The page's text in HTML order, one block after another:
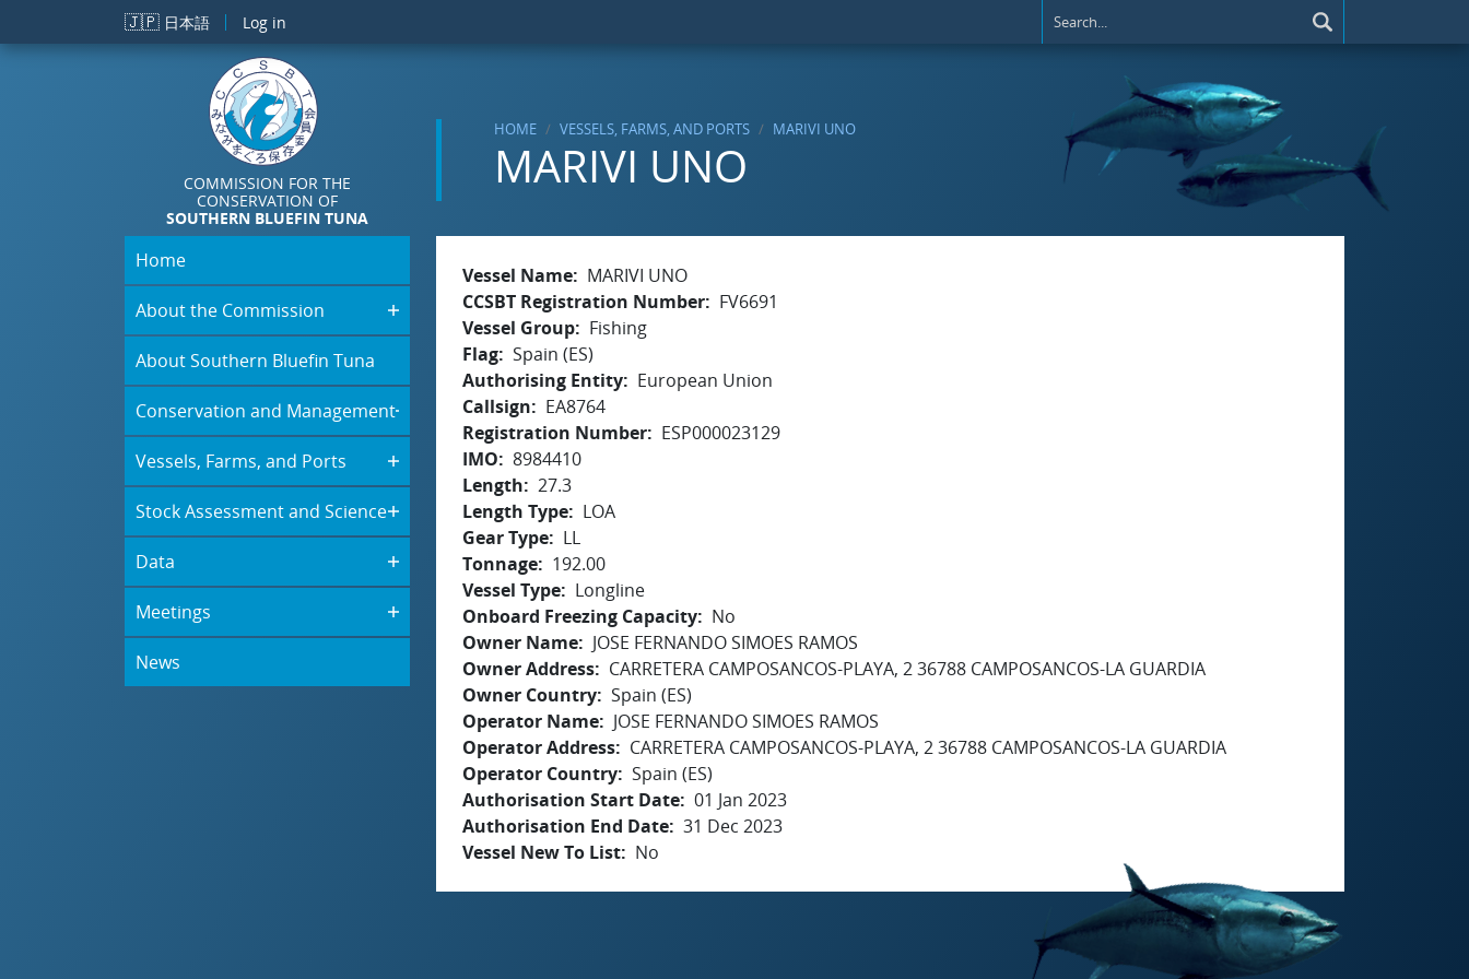
Skip to main content
🇯🇵 日本語 Log in
COMMISSION FOR THE
CONSERVATION OF
SOUTHERN BLUEFIN TUNA
HOME VESSELS, FARMS, AND PORTS MARIVI UNO
MARIVI UNO
Home
About the Commission
About Southern Bluefin Tuna
Conservation and Management
Vessels, Farms, and Ports
Stock Assessment and Science
Data
Meetings
News
Vessel Name
MARIVI UNO
CCSBT Registration Number
FV6691
Vessel Group
Fishing
Flag Spain (ES)
Authorising Entity
European Union
Callsign
EA8764
Registration Number
ESP000023129
IMO
8984410
Length
27.3
Length Type
LOA
Gear Type
LL
Tonnage
192.00
Vessel Type
Longline
Onboard Freezing Capacity
No
Owner Name
JOSE FERNANDO SIMOES RAMOS
Owner Address
CARRETERA CAMPOSANCOS-PLAYA, 2 36788 CAMPOSANCOS-LA GUARDIA
Owner Country Spain (ES)
Operator Name
JOSE FERNANDO SIMOES RAMOS
Operator Address
CARRETERA CAMPOSANCOS-PLAYA, 2 36788 CAMPOSANCOS-LA GUARDIA
Operator Country Spain (ES)
Authorisation Start Date 01 Jan 2023
Authorisation End Date 31 Dec 2023
Vessel New To List
No